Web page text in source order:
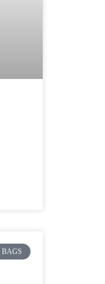
BAGS